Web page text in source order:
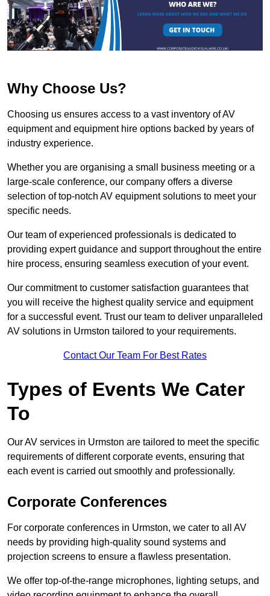
Why Choose Us?
Choosing us ensures access to a vast inventory of AV
equipment and equipment hire options backed by years of
industry experience.
Whether you are organising a small business meeting or a
large-scale conference, our company offers a diverse
selection of top-notch AV equipment solutions to meet your
specific needs.
Our team of experienced professionals is dedicated to
providing expert guidance and support throughout the entire
hire process, ensuring seamless execution of your event.
Our commitment to customer satisfaction guarantees that
you will receive the highest quality service and equipment
for a successful event. Trust our team to deliver unparalleled
AV solutions in Urmston tailored to your requirements.
Contact Our Team For Best Rates
Types of Events We Cater
To
Our AV services in Urmston are tailored to meet the specific
requirements of different corporate events, ensuring that
each event is carried out smoothly and professionally.
Corporate Conferences
For corporate conferences in Urmston, we cater to all AV
needs by providing high-quality sound systems and
projection screens to ensure a flawless presentation.
We offer top-of-the-range microphones, lighting setups, and